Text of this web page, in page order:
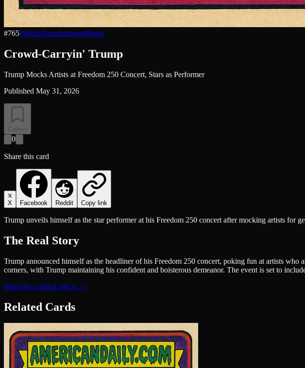
#765PoliticsEntertainmentMedia
Crowd-Carryin' Trump
Trump Mocks Artists at Freedom 250 Concert, Stars as Performer
Published May 31, 2026
Collect
0
Share this card
X Facebook Reddit Copy link
Trump unveils himself as the star performer at his Freedom 250 concert after mocking artists for
The Real Story
Trump announced himself as the headliner of his Freedom 250 concert, poking fun at artists
corners, with Trump maintaining his confident and boisterous demeanor. The event is set to
Read the original article →
Related Cards